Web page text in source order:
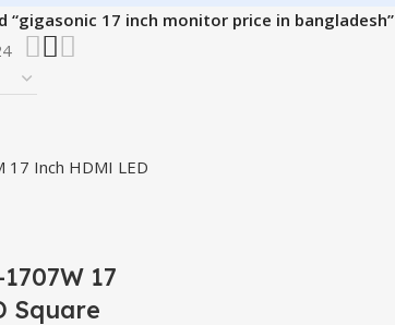
“gigasonic 17 inch monitor price in bangladesh”
17
Square